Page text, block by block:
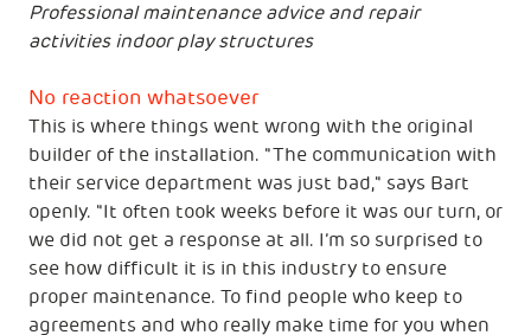
Professional maintenance advice and repair
activities indoor play structures
No reaction whatsoever
This is where things went wrong with the original
builder of the installation. "The communication with
their service department was just bad," says Bart
openly. "It often took weeks before it was our turn, or
we did not get a response at all. I’m so surprised to
see how difficult it is in this industry to ensure
proper maintenance. To find people who keep to
agreements and who really make time for you when